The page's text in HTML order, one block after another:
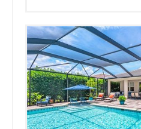
Use
the
dot
navigation
below
the
slides
to